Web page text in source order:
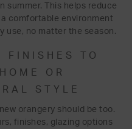
summer. This helps reduce
comfortable environment
use, no matter the season.
FINISHES TO
OR
STYLE
orangery should be too.
finishes, glazing options